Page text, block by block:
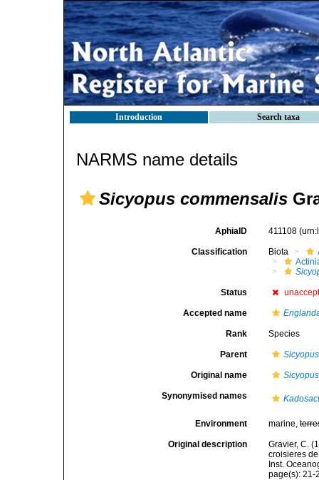
Introduction Search taxa
NARMS name details
Sicyopus commensalis
AphiaID 411108
Classification Biota
Status
Accepted name
Rank Species
Parent Sicyopus
Original name
Synonymised names
Environment marine,
Original description
Gravier, C.
croisieres
Inst.
page(s):